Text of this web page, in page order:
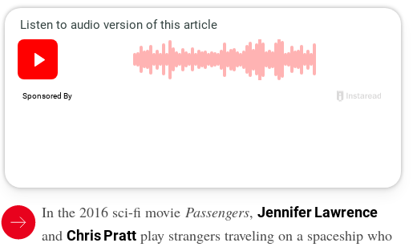
In the 2016 sci-fi moviePassengers,Jennifer Lawrence
andChris Prattplay strangers traveling on a spaceship who